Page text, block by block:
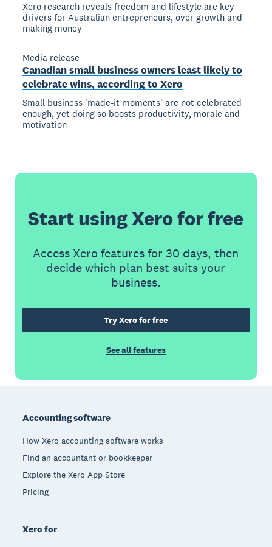
Xero research reveals freedom and lifestyle are key
drivers for Australian entrepreneurs, over growth and
making money
Media release
Canadian small business owners least likely to
celebrate wins, according to Xero
Small business 'made-it moments' are not celebrated
enough, yet doing so boosts productivity, morale and
motivation
Start using Xero for free
Access Xero features for 30 days, then
decide which plan best suits your
business.
Try Xero for free
See all features
Accounting software
How Xero accounting software works
Find an accountant or bookkeeper
Explore the Xero App Store
Pricing
Xero for